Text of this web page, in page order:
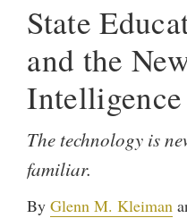
State
and the
Intelligence
The technology is
familiar.
ByGlenn M. Kleiman